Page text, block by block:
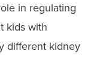
in regulating
kids with
different kidney